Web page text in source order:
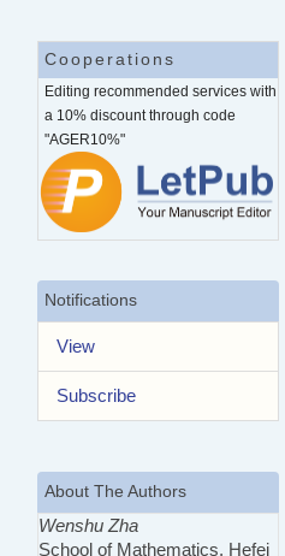
Cooperations
Editing recommended services with
a 10% discount through code
"AGER10%"
Notifications
View
Subscribe
About The Authors
Wenshu Zha
School of Mathematics, Hefei